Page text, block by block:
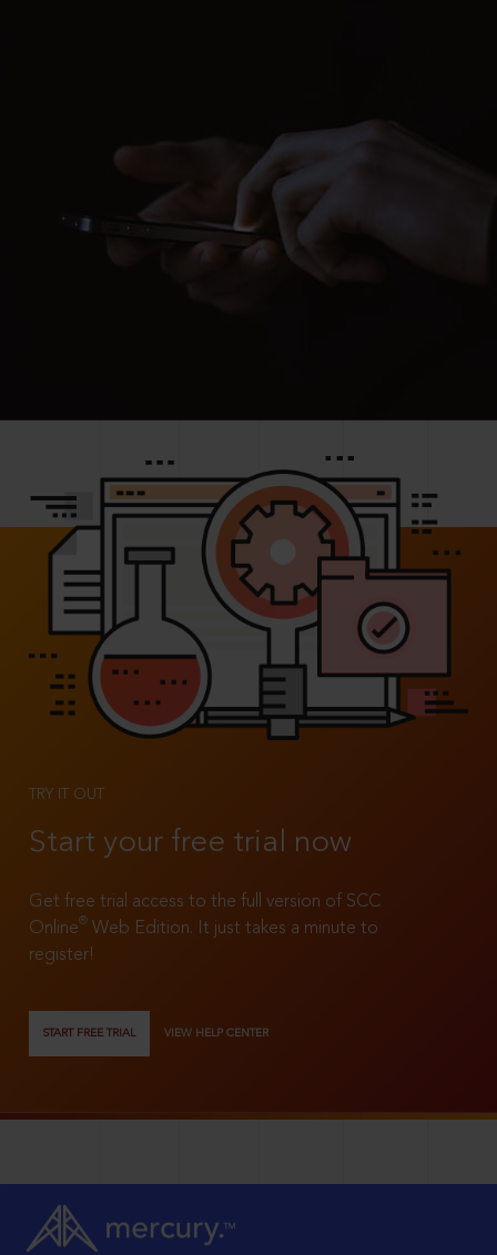
TRY IT OUT
Start your free trial now
Get free trial access to the full version of SCC
Online®
Web Edition. It just takes a minute to
register!
START FREE TRIAL VIEW HELP CENTER